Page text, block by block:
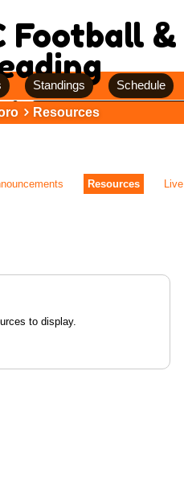
Football &
Standings Schedule
Resources
Resources Live
to display.